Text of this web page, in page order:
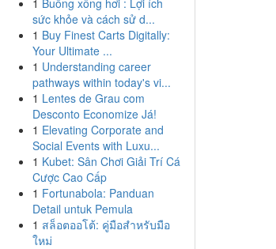
1 Buồng xông hơi : Lợi ích
sức khỏe và cách sử d...
1 Buy Finest Carts Digitally:
Your Ultimate ...
1 Understanding career
pathways within today's vi...
1 Lentes de Grau com
Desconto Economize Já!
1 Elevating Corporate and
Social Events with Luxu...
1 Kubet: Sân Chơi Giải Trí Cá
Cược Cao Cấp
1 Fortunabola: Panduan
Detail untuk Pemula
1 สล็อตออโต้: คู่มือสำหรับมือ
ใหม่